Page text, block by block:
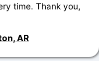
time. Thank you,
AR